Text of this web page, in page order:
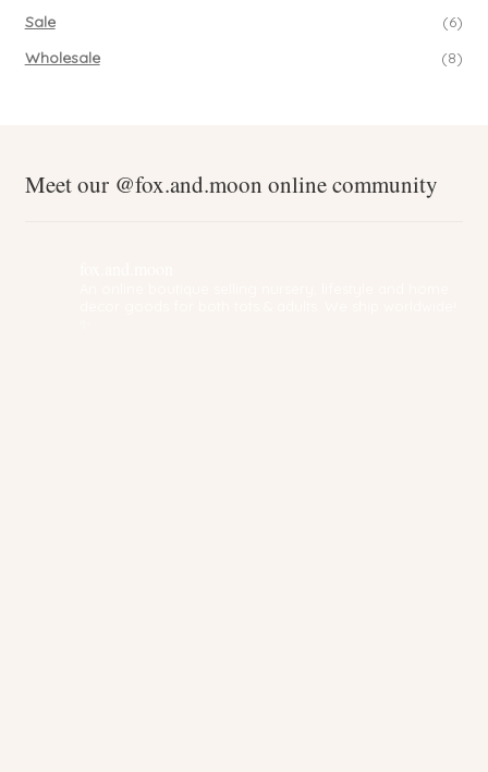
Sale
(6)
Wholesale
(8)
Meet our @fox.and.moon online community